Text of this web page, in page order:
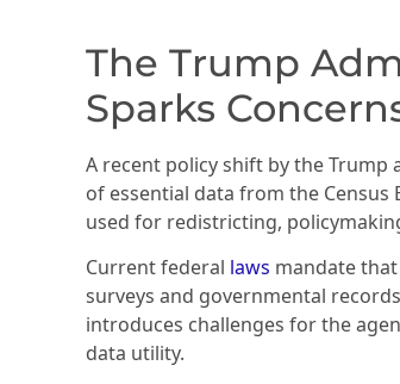
The Trump
Sparks
A recent policy shift by the
of essential data from the
used for redistricting,
Current federal laws mandate
surveys and governmental
introduces challenges for the
data utility.